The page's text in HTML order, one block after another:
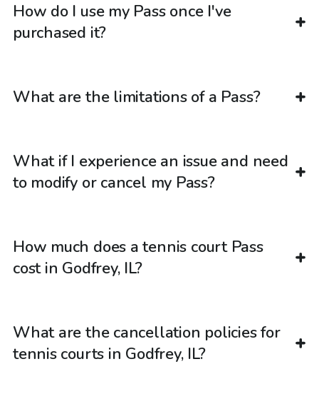
How do I use my Pass once I've
purchased it?
What are the limitations of a Pass?
What if I experience an issue and need
to modify or cancel my Pass?
How much does a tennis court Pass
cost in Godfrey, IL?
What are the cancellation policies for
tennis courts in Godfrey, IL?